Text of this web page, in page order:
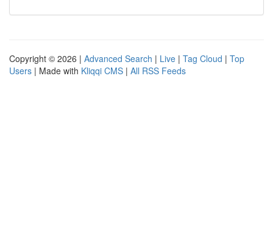
Copyright © 2026 | Advanced Search | Live | Tag Cloud | Top
Users | Made with Kliqqi CMS | All RSS Feeds